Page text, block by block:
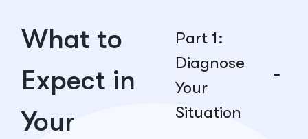
What to
Expect in
Your
Part 1:
Diagnose
Your
Situation